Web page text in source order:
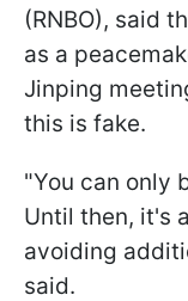
(RNBO), said
as a
Jinping
this is fake.
"You can only
Until then, it's
avoiding
said.